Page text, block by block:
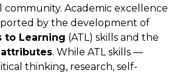
community. Academic excellence
by the development of
to Learning (ATL) skills and the
. While ATL skills —
thinking, research, self-